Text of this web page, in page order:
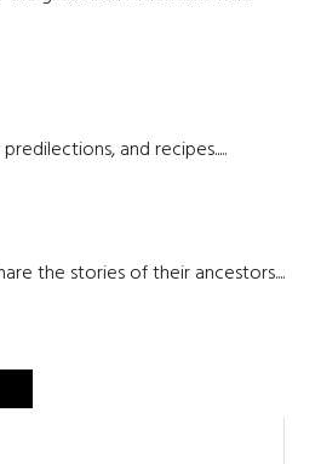
and recipes.....
the stories of their ancestors....